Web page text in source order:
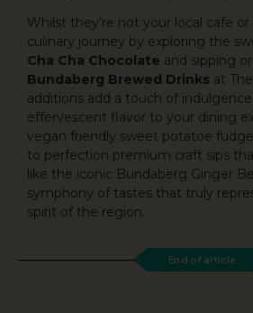
Whilst they’re not your local cafe
culinary journey by exploring the
Cha Cha Chocolate and sipping
Bundaberg Brewed Drinks at
additions add a touch of
effervescent flavor to your dining
vegan friendly sweet potatoe
to perfection premium craft sips
like the iconic Bundaberg Ginger
symphony of tastes that truly
spirit of the region.
End of article